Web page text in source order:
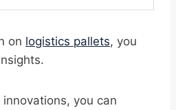
on logistics pallets, you
you can